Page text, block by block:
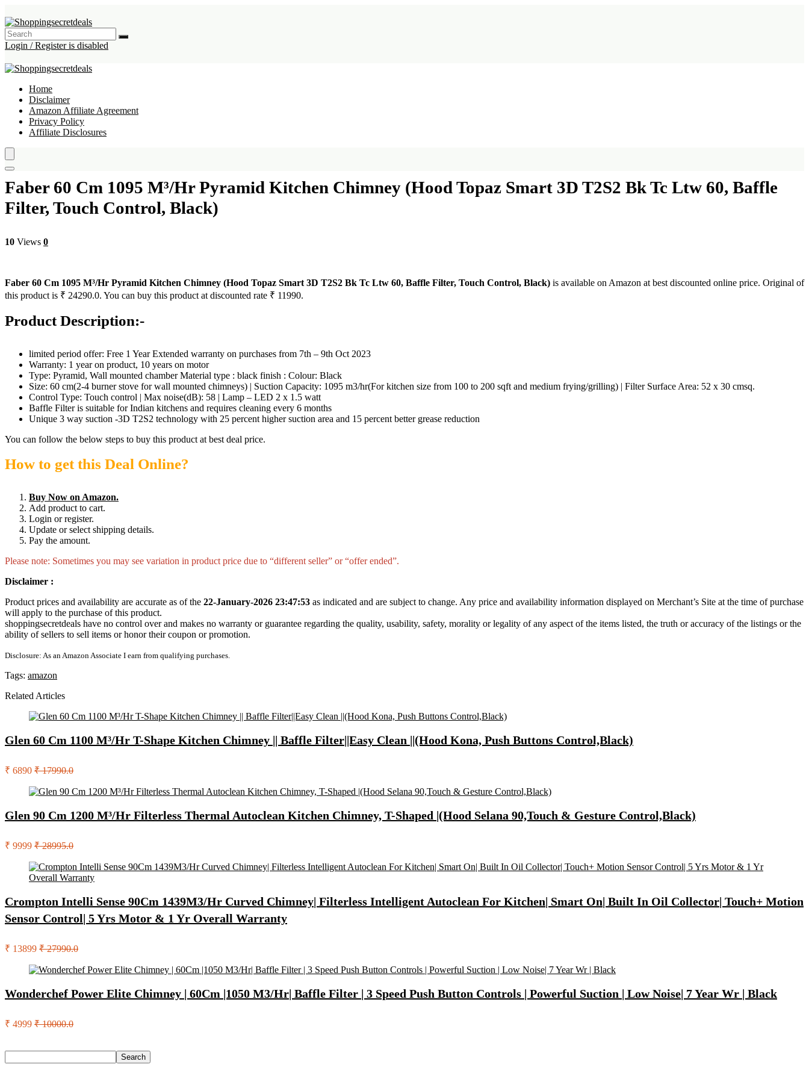
Login / Register is disabled
Home
Disclaimer
Amazon Affiliate Agreement
Privacy Policy
Affiliate Disclosures
Faber 60 Cm 1095 M³/Hr Pyramid Kitchen Chimney (Hood Topaz Smart 3D T2S2 Bk Tc Ltw 60, Baffle
Filter, Touch Control, Black)
10 Views 0
Faber 60 Cm 1095 M³/Hr Pyramid Kitchen Chimney (Hood Topaz Smart 3D T2S2 Bk Tc Ltw 60, Baffle Filter, Touch Control, Black) is available on Amazon at best discounted online price. Original of
this product is ₹ 24290.0. You can buy this product at discounted rate ₹ 11990.
Product Description:-
limited period offer: Free 1 Year Extended warranty on purchases from 7th – 9th Oct 2023
Warranty: 1 year on product, 10 years on motor
Type: Pyramid, Wall mounted chamber Material type : black finish : Colour: Black
Size: 60 cm(2-4 burner stove for wall mounted chimneys) | Suction Capacity: 1095 m3/hr(For kitchen size from 100 to 200 sqft and medium frying/grilling) | Filter Surface Area: 52 x 30 cmsq.
Control Type: Touch control | Max noise(dB): 58 | Lamp – LED 2 x 1.5 watt
Baffle Filter is suitable for Indian kitchens and requires cleaning every 6 months
Unique 3 way suction -3D T2S2 technology with 25 percent higher suction area and 15 percent better grease reduction
You can follow the below steps to buy this product at best deal price.
How to get this Deal Online?
Buy Now on Amazon.
Add product to cart.
Login or register.
Update or select shipping details.
Pay the amount.
Please note: Sometimes you may see variation in product price due to “different seller” or “offer ended”.
Disclaimer :
Product prices and availability are accurate as of the 22-January-2026 23:47:53 as indicated and are subject to change. Any price and availability information displayed on Merchant’s Site at the time of purchase
will apply to the purchase of this product.
shoppingsecretdeals have no control over and makes no warranty or guarantee regarding the quality, usability, safety, morality or legality of any aspect of the items listed, the truth or accuracy of the listings or the
ability of sellers to sell items or honor their coupon or promotion.
Disclosure: As an Amazon Associate I earn from qualifying purchases.
Tags: amazon
Related Articles
Glen 60 Cm 1100 M³/Hr T-Shape Kitchen Chimney || Baffle Filter||Easy Clean ||(Hood Kona, Push Buttons Control,Black)
₹ 6890 ₹ 17990.0
Glen 90 Cm 1200 M³/Hr Filterless Thermal Autoclean Kitchen Chimney, T-Shaped |(Hood Selana 90,Touch & Gesture Control,Black)
₹ 9999 ₹ 28995.0
Crompton Intelli Sense 90Cm 1439M3/Hr Curved Chimney| Filterless Intelligent Autoclean For Kitchen| Smart On| Built In Oil Collector| Touch+ Motion
Sensor Control| 5 Yrs Motor & 1 Yr Overall Warranty
₹ 13899 ₹ 27990.0
Wonderchef Power Elite Chimney | 60Cm |1050 M3/Hr| Baffle Filter | 3 Speed Push Button Controls | Powerful Suction | Low Noise| 7 Year Wr | Black
₹ 4999 ₹ 10000.0
Search